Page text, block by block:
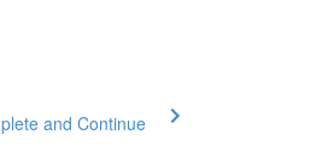
and Continue